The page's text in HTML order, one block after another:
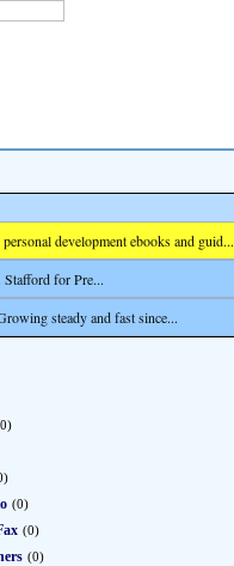
development ebooks and guid...
for Pre...
steady and fast since...
(0)
(0)
(0)